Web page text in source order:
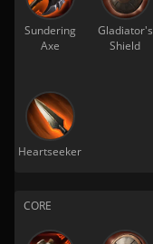
Sundering
Axe
Gladiator's
Shield
Heartseeker
CORE